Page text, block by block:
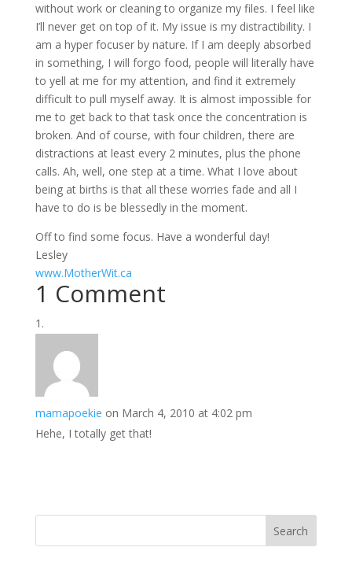
without work or cleaning to organize my files. I feel like
I’ll never get on top of it. My issue is my distractibility. I
am a hyper focuser by nature. If I am deeply absorbed
in something, I will forgo food, people will literally have
to yell at me for my attention, and find it extremely
difficult to pull myself away. It is almost impossible for
me to get back to that task once the concentration is
broken. And of course, with four children, there are
distractions at least every 2 minutes, plus the phone
calls. Ah, well, one step at a time. What I love about
being at births is that all these worries fade and all I
have to do is be blessedly in the moment.
Off to find some focus. Have a wonderful day!
Lesley
www.MotherWit.ca
1 Comment
mamapoekie on March 4, 2010 at 4:02 pm
Hehe, I totally get that!